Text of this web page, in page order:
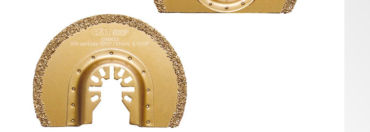
CIRCULAR SAW
BLADES CMT
ITK XPLUS SAW
BLADES